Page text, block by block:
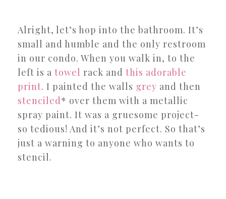
Alright, let’s hop into the bathroom. It’s
small and humble and the only restroom
in our condo. When you walk in, to the
left is a towel rack and this adorable
print. I painted the walls grey and then
stenciled* over them with a metallic
spray paint. It was a gruesome project-
so tedious! And it’s not perfect. So that’s
just a warning to anyone who wants to
stencil.